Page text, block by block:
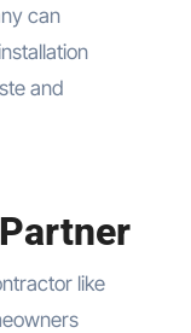
can
and
like